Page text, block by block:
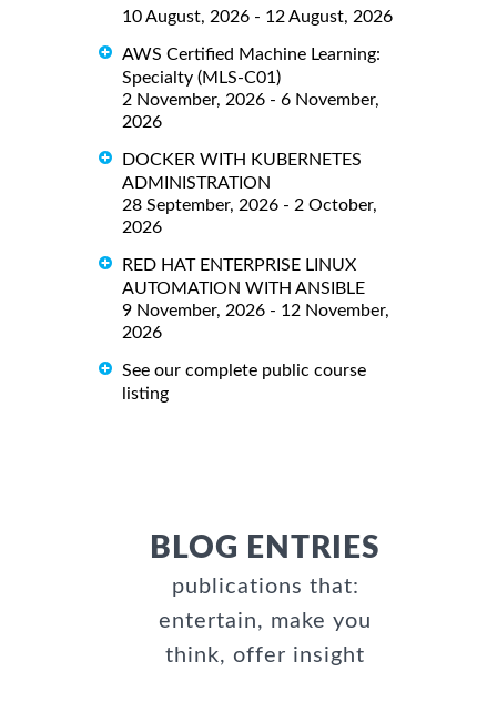
10 August, 2026 - 12 August, 2026
AWS Certified Machine Learning:
Specialty (MLS-C01)
2 November, 2026 - 6 November,
2026
DOCKER WITH KUBERNETES
ADMINISTRATION
28 September, 2026 - 2 October,
2026
RED HAT ENTERPRISE LINUX
AUTOMATION WITH ANSIBLE
9 November, 2026 - 12 November,
2026
See our complete public course
listing
BLOG ENTRIES
publications that:
entertain, make you
think, offer insight